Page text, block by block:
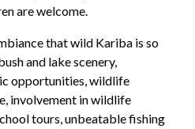
are welcome.
that wild Kariba is so
and lake scenery,
opportunities, wildlife
involvement in wildlife
tours, unbeatable fishing